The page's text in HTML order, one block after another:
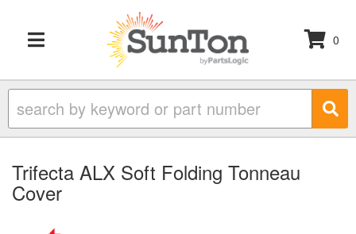
TOGGLE NAVIGATION
0
Trifecta ALX Soft Folding Tonneau
Cover